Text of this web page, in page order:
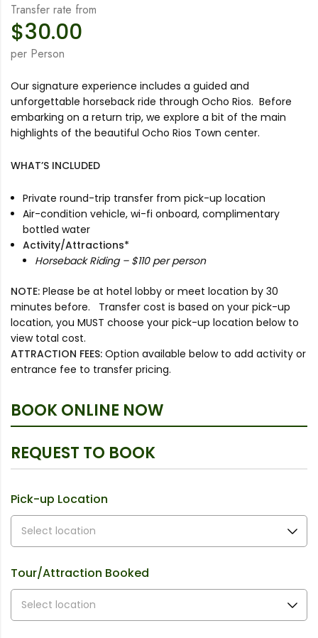
Transfer rate from
$30.00
per Person
Our signature experience includes a guided and
unforgettable horseback ride through Ocho Rios. Before
embarking on a return trip, we explore a bit of the main
highlights of the beautiful Ocho Rios Town center.
WHAT’S INCLUDED
Private round-trip transfer from pick-up location
Air-condition vehicle, wi-fi onboard, complimentary
bottled water
Activity/Attractions*
Horseback Riding – $110 per person
NOTE: Please be at hotel lobby or meet location by 30
minutes before. Transfer cost is based on your pick-up
location, you MUST choose your pick-up location below to
view total cost.
ATTRACTION FEES: Option available below to add activity or
entrance fee to transfer pricing.
BOOK ONLINE NOW
REQUEST TO BOOK
Pick-up Location
Tour/Attraction Booked